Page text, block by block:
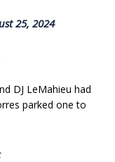
25, 2024
DJ LeMahieu had
parked one to